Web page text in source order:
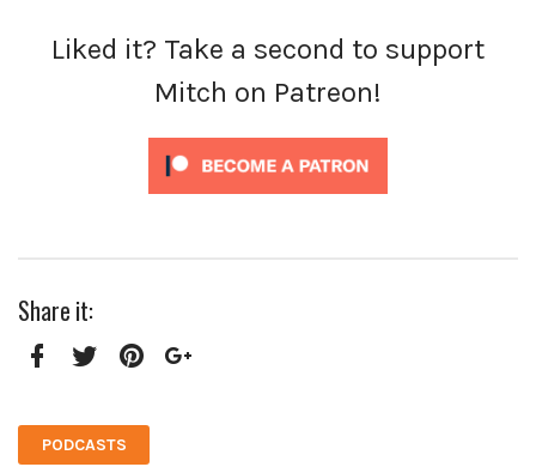
Liked it? Take a second to support
Mitch on Patreon!
Share it:
PODCASTS